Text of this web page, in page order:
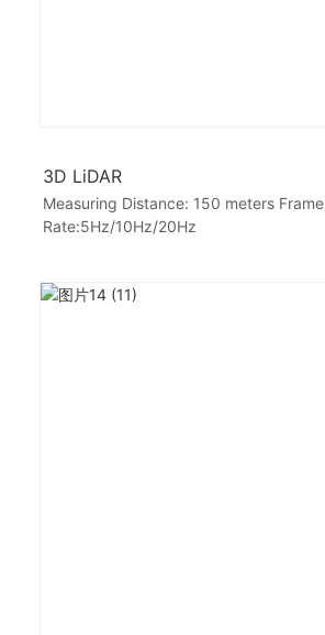
3D LiDAR
Measuring Distance: 150 meters Frame
Rate:5Hz/10Hz/20Hz